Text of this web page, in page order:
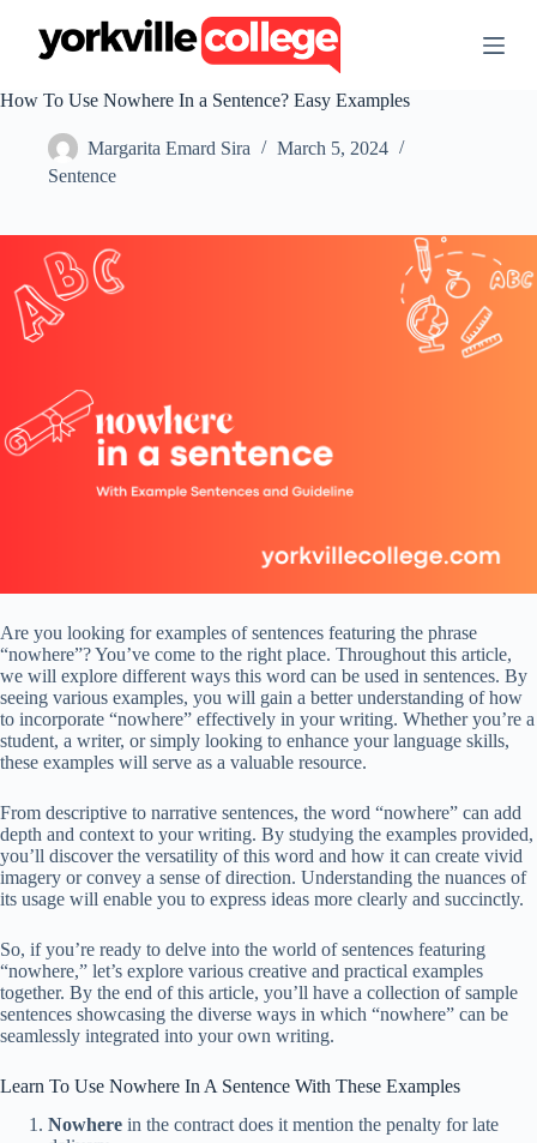
t
e
t
How To Use Nowhere In a Sentence? Easy Examples
Margarita Emard Sira
March 5, 2024
Sentence
Are you looking for examples of sentences featuring the phrase
“nowhere”? You’ve come to the right place. Throughout this article,
we will explore different ways this word can be used in sentences. By
seeing various examples, you will gain a better understanding of how
to incorporate “nowhere” effectively in your writing. Whether you’re a
student, a writer, or simply looking to enhance your language skills,
these examples will serve as a valuable resource.
From descriptive to narrative sentences, the word “nowhere” can add
depth and context to your writing. By studying the examples provided,
you’ll discover the versatility of this word and how it can create vivid
imagery or convey a sense of direction. Understanding the nuances of
its usage will enable you to express ideas more clearly and succinctly.
So, if you’re ready to delve into the world of sentences featuring
“nowhere,” let’s explore various creative and practical examples
together. By the end of this article, you’ll have a collection of sample
sentences showcasing the diverse ways in which “nowhere” can be
seamlessly integrated into your own writing.
Learn To Use Nowhere In A Sentence With These Examples
Nowhere in the contract does it mention the penalty for late